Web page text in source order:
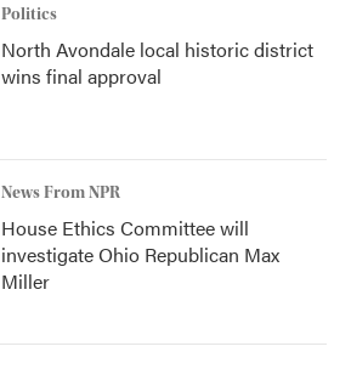
Politics
North Avondale local historic district
wins final approval
News From NPR
House Ethics Committee will
investigate Ohio Republican Max
Miller